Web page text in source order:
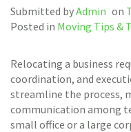
Submitted byAdmin on
Posted in Moving Tips &
Relocating a business
coordination, and
streamline the process,
communication among
small office or a large